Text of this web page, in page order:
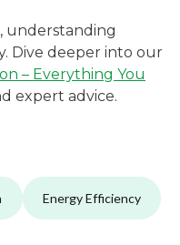
understanding
Dive deeper into our
– Everything You
expert advice.
Energy Efficiency